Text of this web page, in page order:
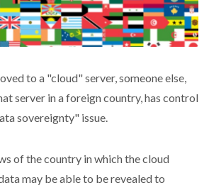
to a "cloud" server, someone else,
server in a foreign country, has control
sovereignty" issue.
of the country in which the cloud
may be able to be revealed to